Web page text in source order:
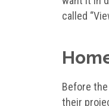
called
Before
their